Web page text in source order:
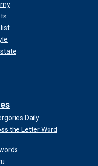
Daily
the Letter Word